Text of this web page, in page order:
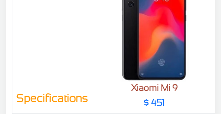
Specifications
Xiaomi Mi 9
$ 451